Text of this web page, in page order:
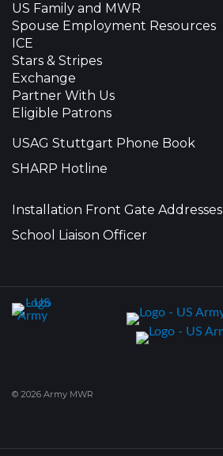
US Family and MWR
Spouse Employment Resources
ICE
Stars & Stripes
Exchange
Partner With Us
Eligible Patrons
USAG Stuttgart Phone Book
SHARP Hotline
Installation Front Gate Addresses
School Liaison Officer
© 2026 Army MWR